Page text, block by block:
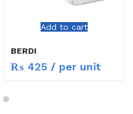
Add to cart
BERDI
₨ 425 / per unit